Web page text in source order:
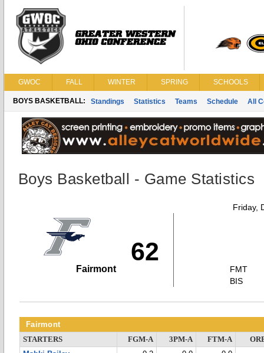
GWOC FALL WINTER SPRING SCHOOLS
BOYS BASKETBALL: Standings Statistics Teams Schedule All
Boys Basketball - Game Statistics
Friday,
62
Fairmont
FMT
BIS
Fairmont
STARTERS FGM-A 3PM-A FTM-A